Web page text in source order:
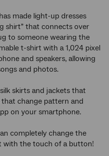
has made light-up dresses
shirt” that connects over
to someone wearing the
t-shirt with a 1,024 pixel
and speakers, allowing
and photos.
skirts and jackets that
change pattern and
on your smartphone.
completely change the
with the touch of a button!